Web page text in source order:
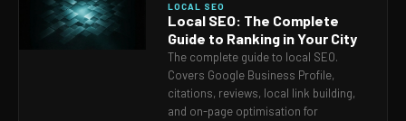
LOCAL SEO
Local SEO: The Complete
Guide to Ranking in Your City
The complete guide to local SEO.
Covers Google Business Profile,
citations, reviews, local link building,
and on-page optimisation for